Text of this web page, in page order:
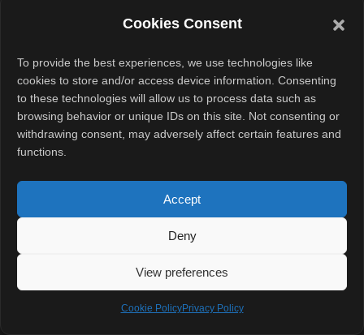
Cookies Consent
To provide the best experiences, we use technologies like
cookies to store and/or access device information. Consenting
to these technologies will allow us to process data such as
browsing behavior or unique IDs on this site. Not consenting or
withdrawing consent, may adversely affect certain features and
functions.
Accept
Deny
View preferences
Cookie PolicyPrivacy Policy
Sony Music still
Spotify now
enters the AI
music market
support already
secured. That
gives the
stronger legal
foundation